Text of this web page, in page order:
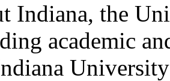
Indiana, the
academic